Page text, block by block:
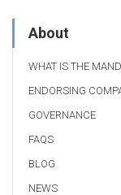
About
WHAT IS THE
ENDORSING
GOVERNANCE
FAQS
BLOG
NEWS